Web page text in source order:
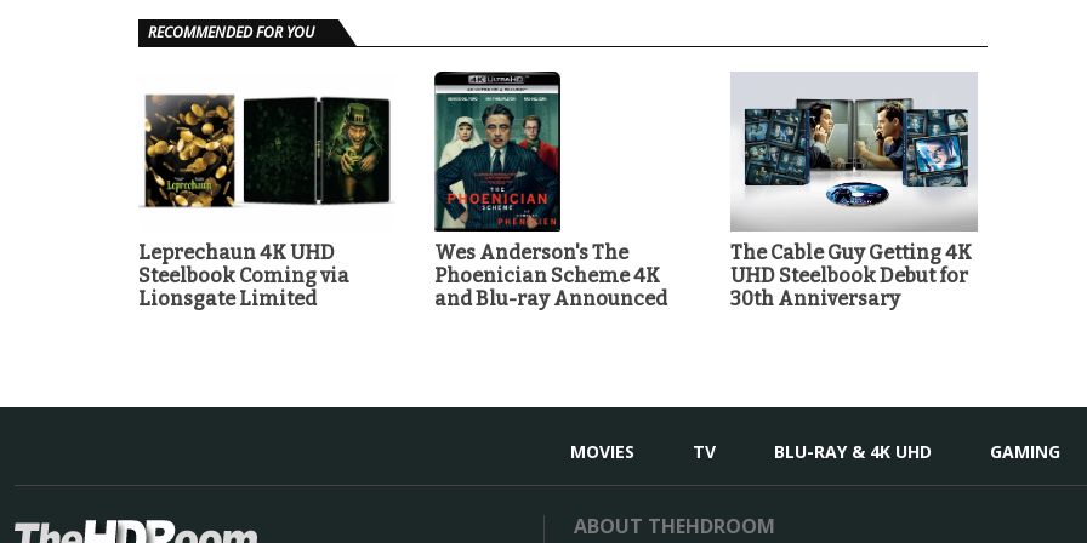
RECOMMENDED FOR YOU
Leprechaun 4K UHD
Steelbook Coming via
Lionsgate Limited
Wes Anderson's The
Phoenician Scheme 4K
and Blu-ray Announced
The Cable Guy Getting 4K
UHD Steelbook Debut for
30th Anniversary
MOVIES TV BLU-RAY & 4K UHD GAMING
ABOUT THEHDROOM